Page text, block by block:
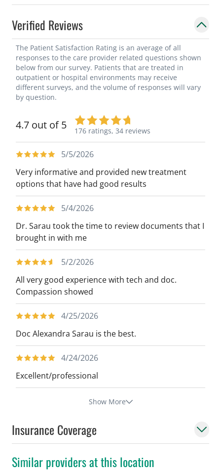
Verified Reviews
The Patient Satisfaction Rating is an average of all
responses to the care provider related questions shown
below from our survey. Patients that are treated in
outpatient or hospital environments may receive
different surveys, and the volume of responses will vary
by question.
4.7 out of 5 176 ratings, 34 reviews
5/5/2026
Very informative and provided new treatment
options that have had good results
5/4/2026
Dr. Sarau took the time to review documents that I
brought in with me
5/2/2026
All very good experience with tech and doc.
Compassion showed
4/25/2026
Doc Alexandra Sarau is the best.
4/24/2026
Excellent/professional
Show More
Insurance Coverage
Similar providers at this location